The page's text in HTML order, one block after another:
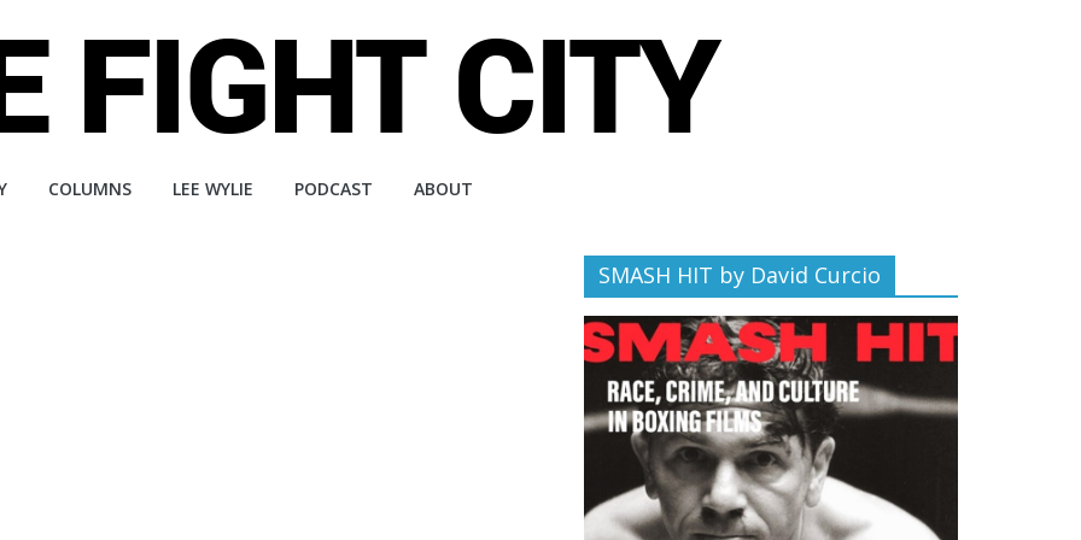
COLUMNS LEE WYLIE PODCAST ABOUT
SMASH HIT by David Curcio